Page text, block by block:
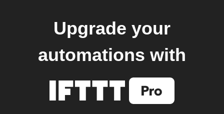
Upgrade your
automations with